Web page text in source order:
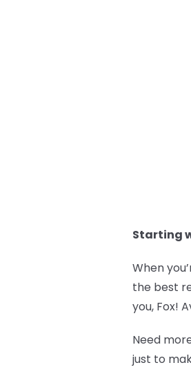
Starting
When
the best
you, Fox!
Need
just to